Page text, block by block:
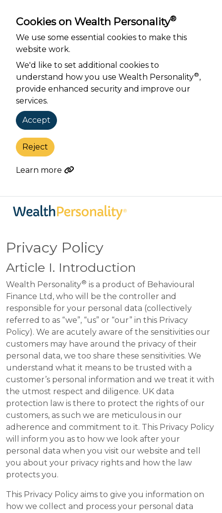
Cookies on Wealth Personality®
We use some essential cookies to make this
website work.
We'd like to set additional cookies to
understand how you use Wealth Personality®,
provide enhanced security and improve our
services.
Accept
Reject
Learn more
Privacy Policy
Article I. Introduction
Wealth Personality® is a product of Behavioural
Finance Ltd, who will be the controller and
responsible for your personal data (collectively
referred to as “we”, “us” or “our” in this Privacy
Policy). We are acutely aware of the sensitivities our
customers may have around the privacy of their
personal data, we too share these sensitivities. We
understand what it means to be trusted with a
customer’s personal information and we treat it with
the utmost respect and diligence. UK data
protection law is there to protect the rights of our
customers, as such we are meticulous in our
adherence and commitment to it. This Privacy Policy
will inform you as to how we look after your
personal data when you visit our website and tell
you about your privacy rights and how the law
protects you.
This Privacy Policy aims to give you information on
how we collect and process your personal data